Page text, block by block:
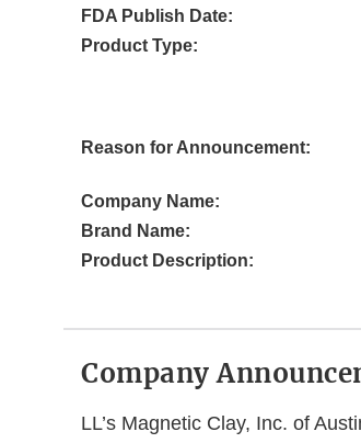
FDA Publish Date:
Product Type:
Reason for Announcement:
Company Name:
Brand Name:
Product Description:
Company
LL’s Magnetic Clay, Inc. of